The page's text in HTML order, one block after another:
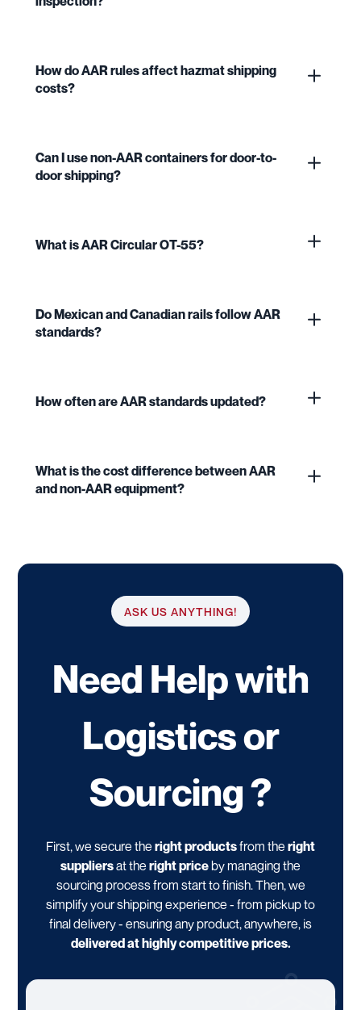
How do AAR rules affect hazmat shipping
costs?
Can I use non-AAR containers for door-to-
door shipping?
What is AAR Circular OT-55?
Do Mexican and Canadian rails follow AAR
standards?
How often are AAR standards updated?
What is the cost difference between AAR
and non-AAR equipment?
ASK US ANYTHING!
Need Help with
Logistics or
Sourcing ?
First, we secure the right productsfrom the right
suppliersat the right priceby managing the
sourcing process from start to finish. Then, we
simplify your shipping experience - from pickup to
final delivery - ensuring any product, anywhere, is
delivered at highly competitive prices.